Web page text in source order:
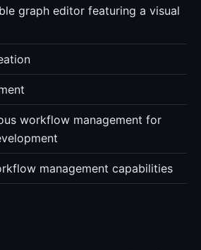
graph editor featuring a visual
workflow management for
management capabilities